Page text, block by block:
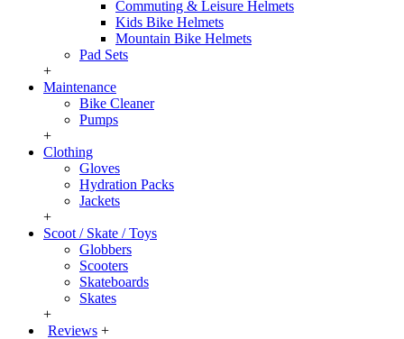
Commuting & Leisure Helmets
Kids Bike Helmets
Mountain Bike Helmets
Pad Sets
+
Maintenance
Bike Cleaner
Pumps
+
Clothing
Gloves
Hydration Packs
Jackets
+
Scoot / Skate / Toys
Globbers
Scooters
Skateboards
Skates
+
Reviews +